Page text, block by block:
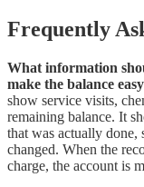
Frequently
What information
make the balance
show service visits,
remaining balance. It
that was actually done,
changed. When the
charge, the account is